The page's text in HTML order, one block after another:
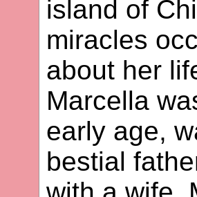
island of
miracles
about her
Marcella
early age,
bestial